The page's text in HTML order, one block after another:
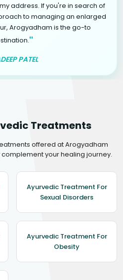
address. If you're in search of
to managing an enlarged
Arogyadham is the go-to
"
PATEL
Treatments
offered at Arogyadham
your healing journey.
Ayurvedic Treatment For
Sexual Disorders
Ayurvedic Treatment For
Obesity